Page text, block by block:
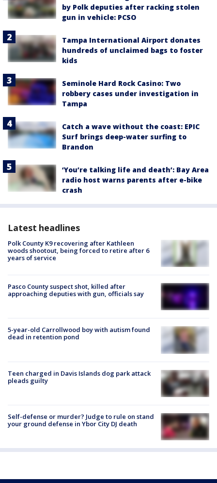
by Polk deputies after racking stolen
gun in vehicle: PCSO
Tampa International Airport donates
hundreds of unclaimed bags to foster
kids
Seminole Hard Rock Casino: Two
robbery cases under investigation in
Tampa
Catch a wave without the coast: EPIC
Surf brings deep-water surfing to
Brandon
‘You’re talking life and death’: Bay Area
radio host warns parents after e-bike
crash
Latest headlines
Polk County K9 recovering after Kathleen
woods shootout, being forced to retire after 6
years of service
Pasco County suspect shot, killed after
approaching deputies with gun, officials say
5-year-old Carrollwood boy with autism found
dead in retention pond
Teen charged in Davis Islands dog park attack
pleads guilty
Self-defense or murder? Judge to rule on stand
your ground defense in Ybor City DJ death